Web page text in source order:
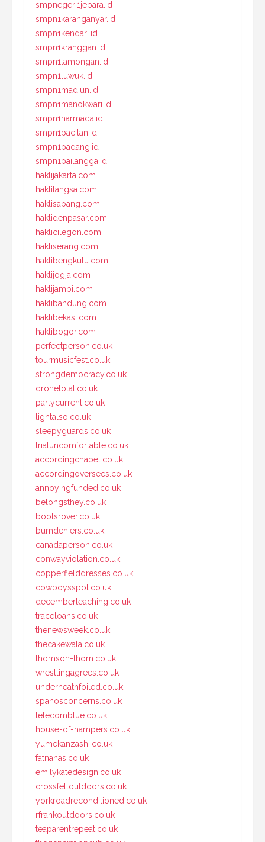
smpnegeri1jepara.id
smpn1karanganyar.id
smpn1kendari.id
smpn1kranggan.id
smpn1lamongan.id
smpn1luwuk.id
smpn1madiun.id
smpn1manokwari.id
smpn1narmada.id
smpn1pacitan.id
smpn1padang.id
smpn1pailangga.id
haklijakarta.com
haklilangsa.com
haklisabang.com
haklidenpasar.com
haklicilegon.com
hakliserang.com
haklibengkulu.com
haklijogja.com
haklijambi.com
haklibandung.com
haklibekasi.com
haklibogor.com
perfectperson.co.uk
tourmusicfest.co.uk
strongdemocracy.co.uk
dronetotal.co.uk
partycurrent.co.uk
lightalso.co.uk
sleepyguards.co.uk
trialuncomfortable.co.uk
accordingchapel.co.uk
accordingoversees.co.uk
annoyingfunded.co.uk
belongsthey.co.uk
bootsrover.co.uk
burndeniers.co.uk
canadaperson.co.uk
conwayviolation.co.uk
copperfielddresses.co.uk
cowboysspot.co.uk
decemberteaching.co.uk
traceloans.co.uk
thenewsweek.co.uk
thecakewala.co.uk
thomson-thorn.co.uk
wrestlingagrees.co.uk
underneathfoiled.co.uk
spanosconcerns.co.uk
telecomblue.co.uk
house-of-hampers.co.uk
yumekanzashi.co.uk
fatnanas.co.uk
emilykatedesign.co.uk
crossfelloutdoors.co.uk
yorkroadreconditioned.co.uk
rfrankoutdoors.co.uk
teaparentrepeat.co.uk